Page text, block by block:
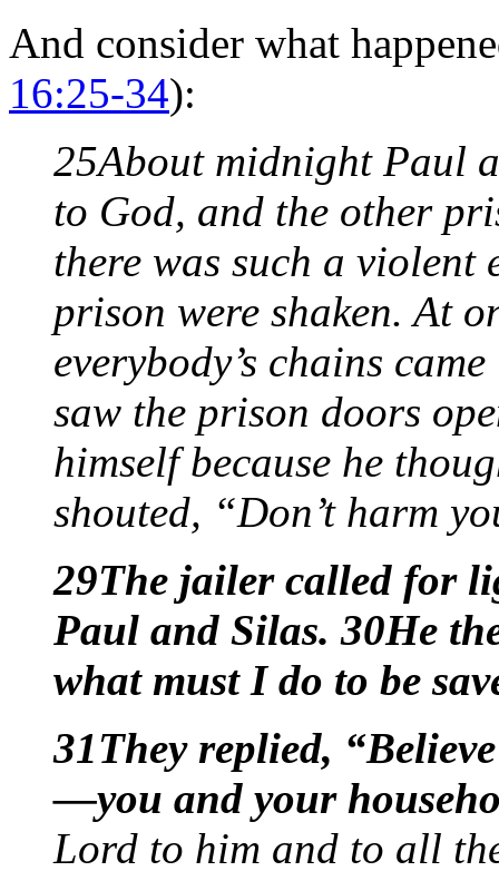
And consider what
16:25-34):
25About midnight Paul
to God, and the other
there was such a
prison were shaken. At
everybody’s chains
saw the prison doors
himself because he
shouted, “Don’t harm
29The jailer called for
Paul and Silas. 30He
what must I do to be
31They replied,
—you and your
Lord to him and to all